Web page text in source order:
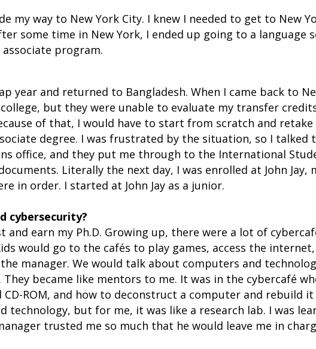
my way to New York City. I knew I needed to get to New
some time in New York, I ended up going to a language
program.
year and returned to Bangladesh. When I came back to
but they were unable to evaluate my transfer
of that, I would have to start from scratch and retake
degree. I was frustrated by the situation, so I talked
office, and they put me through to the International
Literally the next day, I was enrolled at John Jay,
in order. I started at John Jay as a junior.
cybersecurity?
earn my Ph.D. Growing up, there were a lot of
would go to the cafés to play games, access the
manager. We would talk about computers and
became like mentors to me. It was in the cybercafé
ROM, and how to deconstruct a computer and rebuild
technology, but for me, it was like a research lab. I was
trusted me so much that he would leave me in